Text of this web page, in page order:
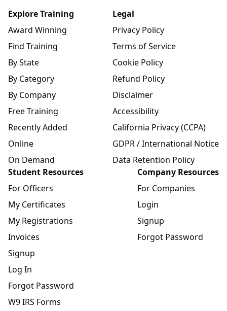
Explore Training
Award Winning
Find Training
By State
By Category
By Company
Free Training
Recently Added
Online
On Demand
Legal
Privacy Policy
Terms of Service
Cookie Policy
Refund Policy
Disclaimer
Accessibility
California Privacy (CCPA)
GDPR / International Notice
Data Retention Policy
Student Resources
For Officers
My Certificates
My Registrations
Invoices
Signup
Log In
Forgot Password
W9 IRS Forms
Company Resources
For Companies
Login
Signup
Forgot Password